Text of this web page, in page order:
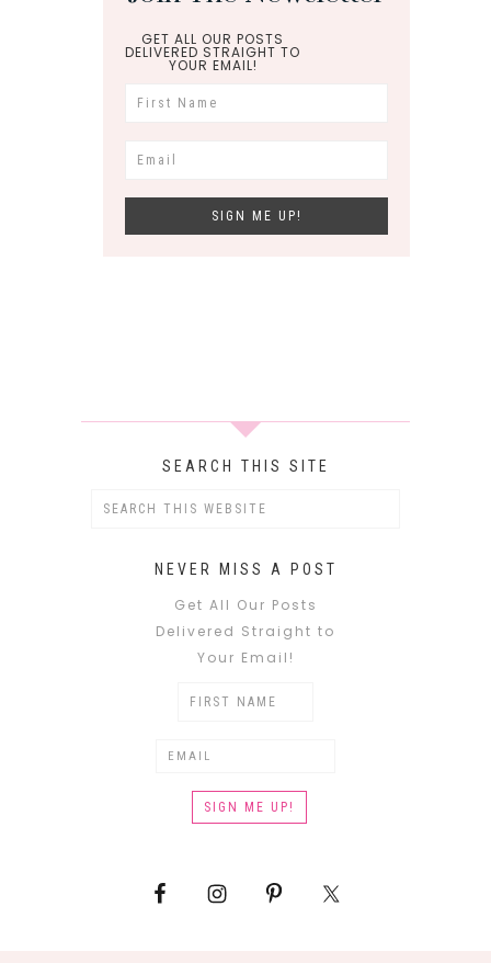
GET ALL OUR POSTS
DELIVERED STRAIGHT TO
YOUR EMAIL!
SEARCH THIS SITE
NEVER MISS A POST
Get All Our Posts
Delivered Straight to
Your Email!